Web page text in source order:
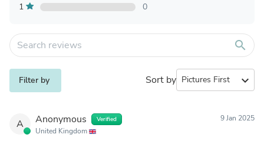
1
0
search
Filter by Sort by expand_more
A Anonymous Verified
United Kingdom
9 Jan 2025